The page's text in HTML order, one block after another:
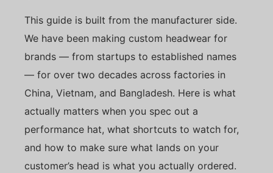
This guide is built from the manufacturer side.
We have been making custom headwear for
brands — from startups to established names
— for over two decades across factories in
China, Vietnam, and Bangladesh. Here is what
actually matters when you spec out a
performance hat, what shortcuts to watch for,
and how to make sure what lands on your
customer’s head is what you actually ordered.